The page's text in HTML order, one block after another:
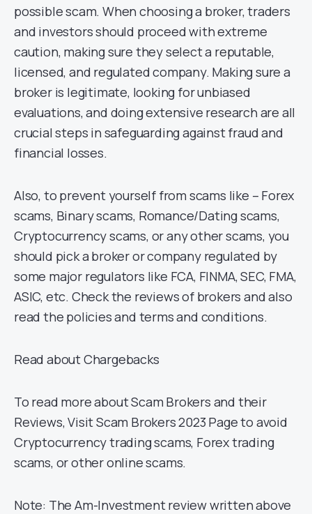
possible scam. When choosing a broker, traders
and investors should proceed with extreme
caution, making sure they select a reputable,
licensed, and regulated company. Making sure a
broker is legitimate, looking for unbiased
evaluations, and doing extensive research are all
crucial steps in safeguarding against fraud and
financial losses.
Also, to prevent yourself from scams like – Forex
scams, Binary scams, Romance/Dating scams,
Cryptocurrency scams, or any other scams, you
should pick a broker or company regulated by
some major regulators like FCA, FINMA, SEC, FMA,
ASIC, etc. Check the reviews of brokers and also
read the policies and terms and conditions.
Read about Chargebacks
To read more about Scam Brokers and their
Reviews, Visit Scam Brokers 2023 Page to avoid
Cryptocurrency trading scams, Forex trading
scams, or other online scams.
Note: The Am-Investment review written above